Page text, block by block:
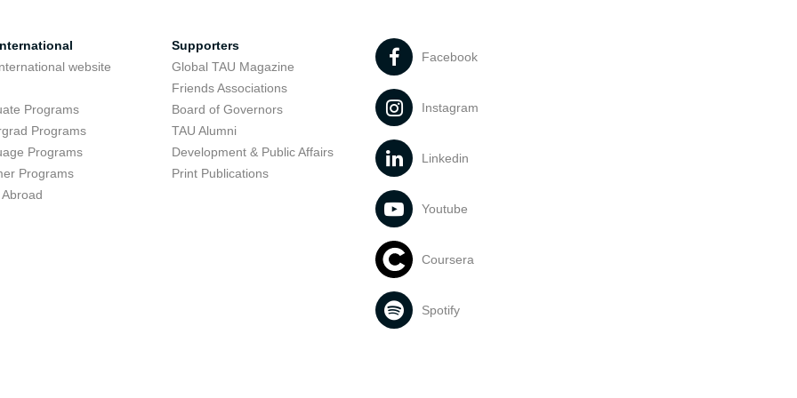
website
Programs
Programs
Programs
Programs
Supporters
Global TAU Magazine
Friends Associations
Board of Governors
TAU Alumni
Development & Public Affairs
Print Publications
Facebook
Instagram
Linkedin
Youtube
Coursera
Spotify